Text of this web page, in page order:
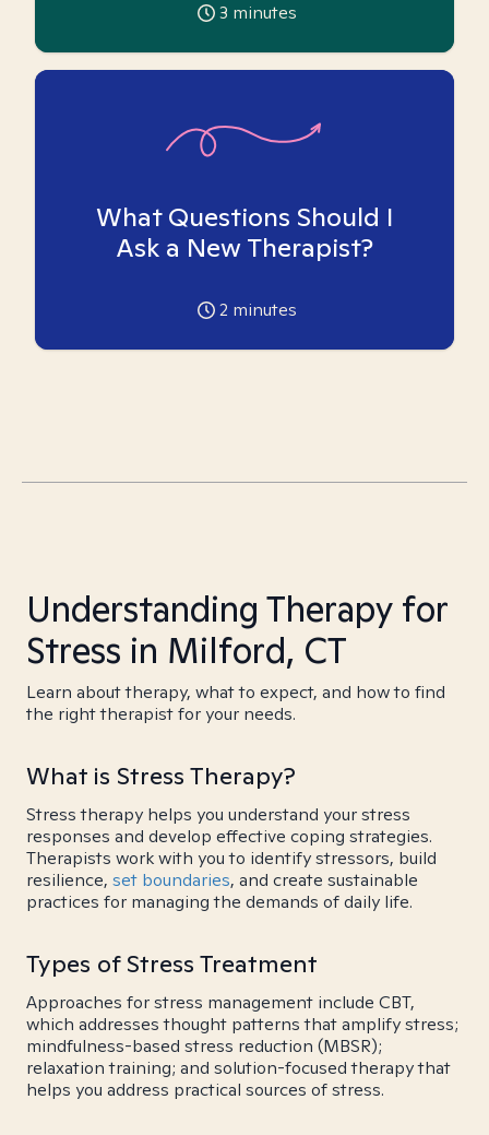
3 minutes
What Questions Should I
Ask a New Therapist?
2 minutes
Understanding Therapy for
Stress in Milford, CT
Learn about therapy, what to expect, and how to find
the right therapist for your needs.
What is Stress Therapy?
Stress therapy helps you understand your stress
responses and develop effective coping strategies.
Therapists work with you to identify stressors, build
resilience, set boundaries, and create sustainable
practices for managing the demands of daily life.
Types of Stress Treatment
Approaches for stress management include CBT,
which addresses thought patterns that amplify stress;
mindfulness-based stress reduction (MBSR);
relaxation training; and solution-focused therapy that
helps you address practical sources of stress.